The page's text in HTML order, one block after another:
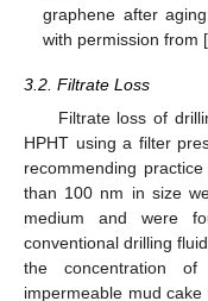
graphene after
with permission from [
3.2. Filtrate Loss
Filtrate loss of
HPHT using a filter
recommending
than 100 nm in size
medium and were
conventional drilling
the concentration
impermeable mud